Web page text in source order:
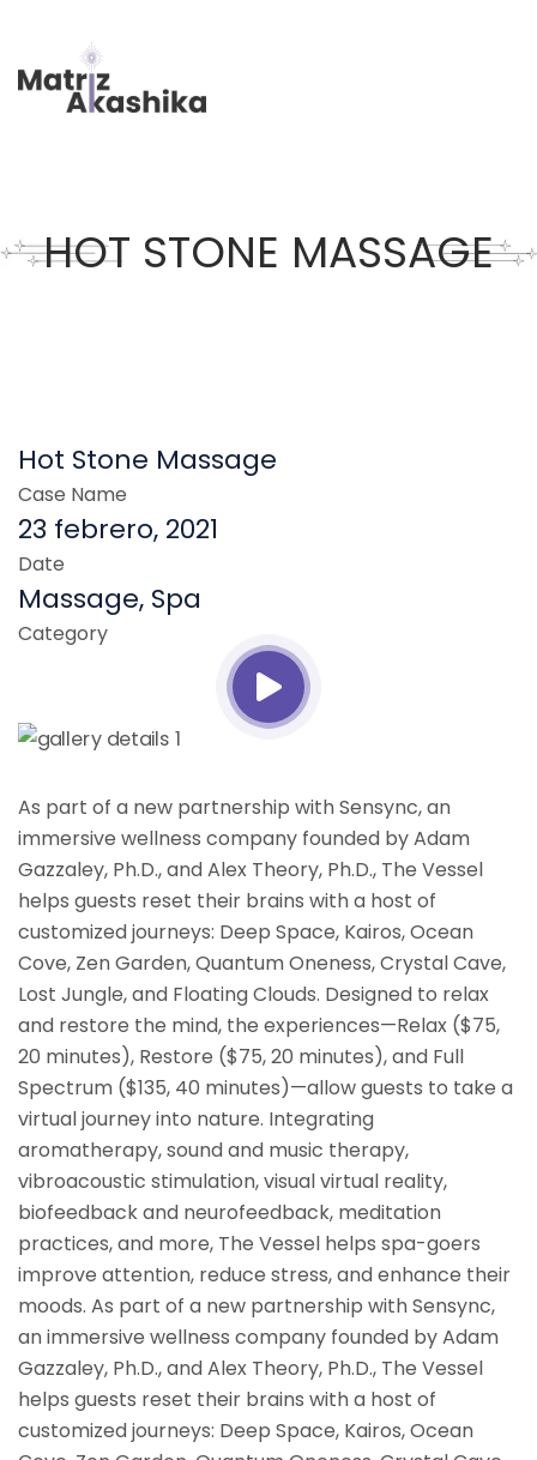
HOT STONE MASSAGE
Hot Stone Massage
Case Name
23 febrero, 2021
Date
Massage, Spa
Category
As part of a new partnership with Sensync, an
immersive wellness company founded by Adam
Gazzaley, Ph.D., and Alex Theory, Ph.D., The Vessel
helps guests reset their brains with a host of
customized journeys: Deep Space, Kairos, Ocean
Cove, Zen Garden, Quantum Oneness, Crystal Cave,
Lost Jungle, and Floating Clouds. Designed to relax
and restore the mind, the experiences—Relax ($75,
20 minutes), Restore ($75, 20 minutes), and Full
Spectrum ($135, 40 minutes)—allow guests to take a
virtual journey into nature. Integrating
aromatherapy, sound and music therapy,
vibroacoustic stimulation, visual virtual reality,
biofeedback and neurofeedback, meditation
practices, and more, The Vessel helps spa-goers
improve attention, reduce stress, and enhance their
moods. As part of a new partnership with Sensync,
an immersive wellness company founded by Adam
Gazzaley, Ph.D., and Alex Theory, Ph.D., The Vessel
helps guests reset their brains with a host of
customized journeys: Deep Space, Kairos, Ocean